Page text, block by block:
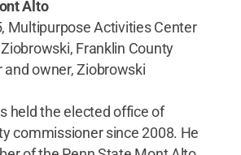
Alto
Multipurpose Activities Center
Franklin County
owner, Ziobrowski
held the elected office of
commissioner since 2008. He